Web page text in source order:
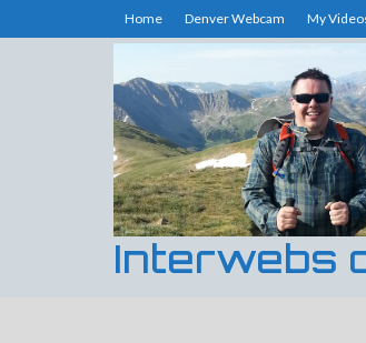
Home Denver Webcam My
Interwebs